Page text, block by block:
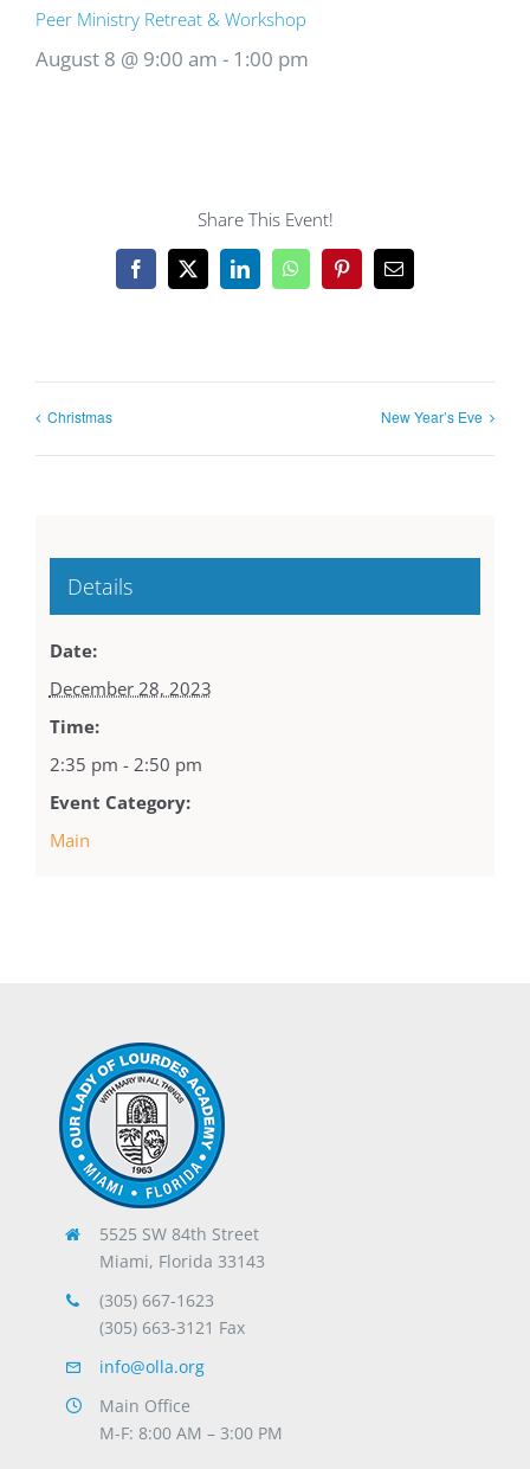
Peer Ministry Retreat & Workshop
August 8 @ 9:00 am - 1:00 pm
Share This Event!
Facebook
X LinkedInWhatsAppPinterestEmail
Christmas New Year’s Eve
Details
Date:
December 28, 2023
Time:
2:35 pm - 2:50 pm
Event Category:
Main
5525 SW 84th Street
Miami, Florida 33143
(305) 667-1623
(305) 663-3121 Fax
info@olla.org
Main Office
M-F: 8:00 AM – 3:00 PM